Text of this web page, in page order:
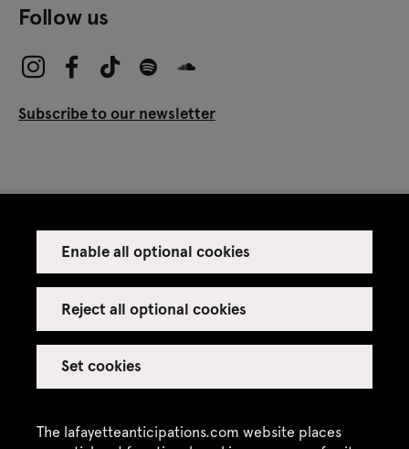
The lafayetteanticipations.com website places
Enable all optional cookies
Reject all optional cookies
Set cookies
Follow us
Subscribe to our newsletter
Venue rental
Credits
Privacy policy